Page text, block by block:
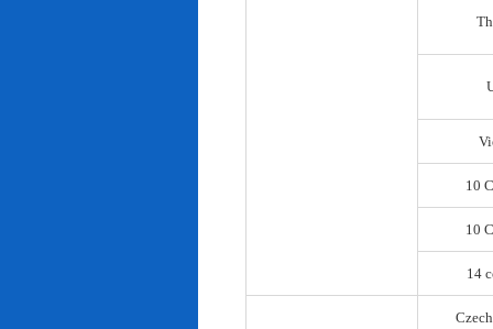
10
10
14